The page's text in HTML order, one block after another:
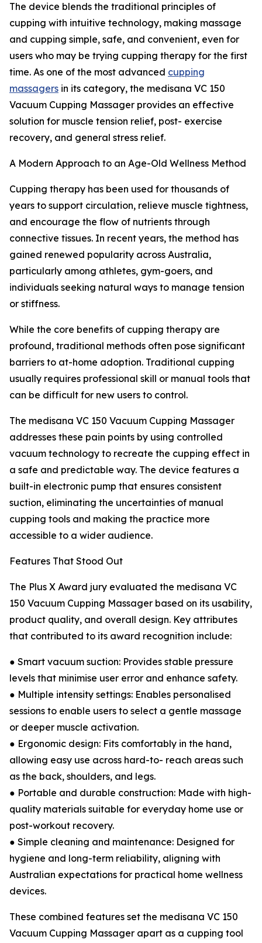
The device blends the traditional principles of
cupping with intuitive technology, making massage
and cupping simple, safe, and convenient, even for
users who may be trying cupping therapy for the first
time. As one of the most advanced cupping
massagers in its category, the medisana VC 150
Vacuum Cupping Massager provides an effective
solution for muscle tension relief, post- exercise
recovery, and general stress relief.
A Modern Approach to an Age-Old Wellness Method
Cupping therapy has been used for thousands of
years to support circulation, relieve muscle tightness,
and encourage the flow of nutrients through
connective tissues. In recent years, the method has
gained renewed popularity across Australia,
particularly among athletes, gym-goers, and
individuals seeking natural ways to manage tension
or stiffness.
While the core benefits of cupping therapy are
profound, traditional methods often pose significant
barriers to at-home adoption. Traditional cupping
usually requires professional skill or manual tools that
can be difficult for new users to control.
The medisana VC 150 Vacuum Cupping Massager
addresses these pain points by using controlled
vacuum technology to recreate the cupping effect in
a safe and predictable way. The device features a
built-in electronic pump that ensures consistent
suction, eliminating the uncertainties of manual
cupping tools and making the practice more
accessible to a wider audience.
Features That Stood Out
The Plus X Award jury evaluated the medisana VC
150 Vacuum Cupping Massager based on its usability,
product quality, and overall design. Key attributes
that contributed to its award recognition include:
● Smart vacuum suction: Provides stable pressure
levels that minimise user error and enhance safety.
● Multiple intensity settings: Enables personalised
sessions to enable users to select a gentle massage
or deeper muscle activation.
● Ergonomic design: Fits comfortably in the hand,
allowing easy use across hard-to- reach areas such
as the back, shoulders, and legs.
● Portable and durable construction: Made with high-
quality materials suitable for everyday home use or
post-workout recovery.
● Simple cleaning and maintenance: Designed for
hygiene and long-term reliability, aligning with
Australian expectations for practical home wellness
devices.
These combined features set the medisana VC 150
Vacuum Cupping Massager apart as a cupping tool